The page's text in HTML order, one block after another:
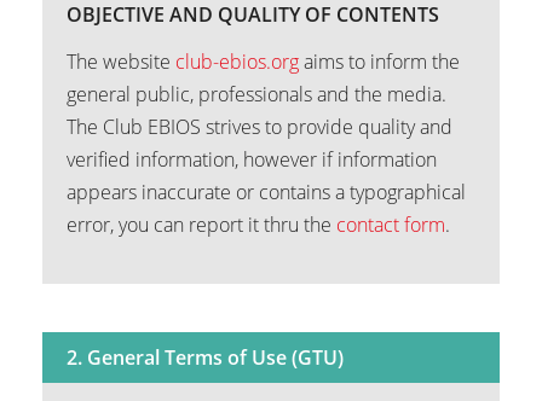
OBJECTIVE AND QUALITY OF CONTENTS
The website club-ebios.orgaims to inform the
general public, professionals and the media.
The Club EBIOS strives to provide quality and
verified information, however if information
appears inaccurate or contains a typographical
error, you can report it thru the contact form.
2. General Terms of Use (GTU)